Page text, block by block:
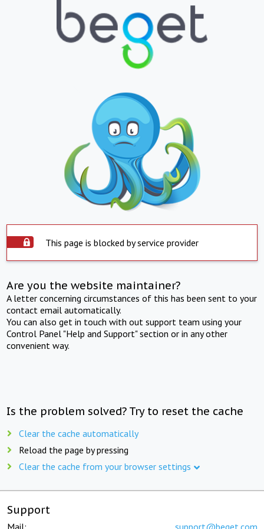
This page is blocked by service provider
Are you the website maintainer?
A letter concerning circumstances of this has been sent to your
contact email automatically.
You can also get in touch with out support team using your
Control Panel "Help and Support" section or in any other
convenient way.
Is the problem solved? Try to reset the cache
Clear the cache automatically
Reload the page by pressing
Clear the cache from your browser settings
Support
Mail: support@beget.com